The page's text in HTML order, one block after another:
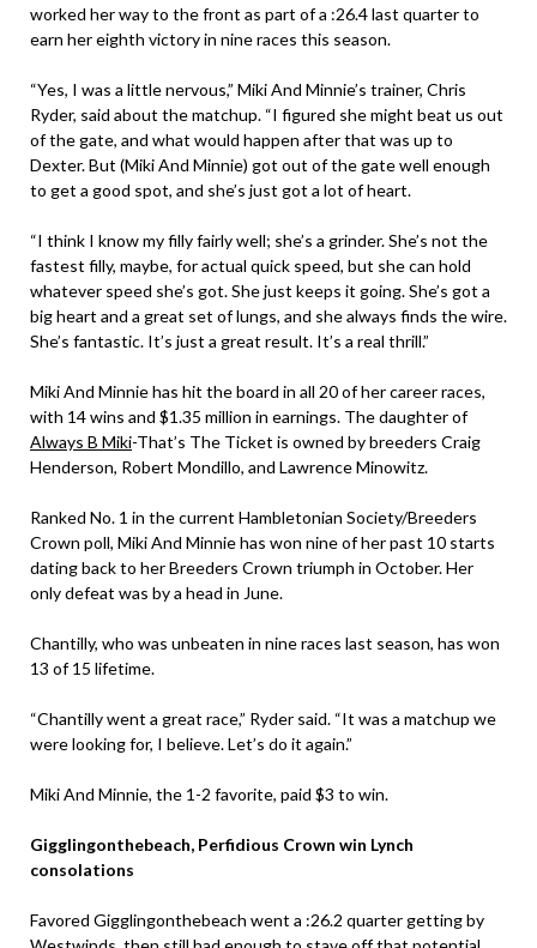
worked her way to the front as part of a :26.4 last quarter to
earn her eighth victory in nine races this season.
“Yes, I was a little nervous,” Miki And Minnie’s trainer, Chris
Ryder, said about the matchup. “I figured she might beat us out
of the gate, and what would happen after that was up to
Dexter. But (Miki And Minnie) got out of the gate well enough
to get a good spot, and she’s just got a lot of heart.
“I think I know my filly fairly well; she’s a grinder. She’s not the
fastest filly, maybe, for actual quick speed, but she can hold
whatever speed she’s got. She just keeps it going. She’s got a
big heart and a great set of lungs, and she always finds the wire.
She’s fantastic. It’s just a great result. It’s a real thrill.”
Miki And Minnie has hit the board in all 20 of her career races,
with 14 wins and $1.35 million in earnings. The daughter of
Always B Miki-That’s The Ticket is owned by breeders Craig
Henderson, Robert Mondillo, and Lawrence Minowitz.
Ranked No. 1 in the current Hambletonian Society/Breeders
Crown poll, Miki And Minnie has won nine of her past 10 starts
dating back to her Breeders Crown triumph in October. Her
only defeat was by a head in June.
Chantilly, who was unbeaten in nine races last season, has won
13 of 15 lifetime.
“Chantilly went a great race,” Ryder said. “It was a matchup we
were looking for, I believe. Let’s do it again.”
Miki And Minnie, the 1-2 favorite, paid $3 to win.
Gigglingonthebeach, Perfidious Crown win Lynch
consolations
Favored Gigglingonthebeach went a :26.2 quarter getting by